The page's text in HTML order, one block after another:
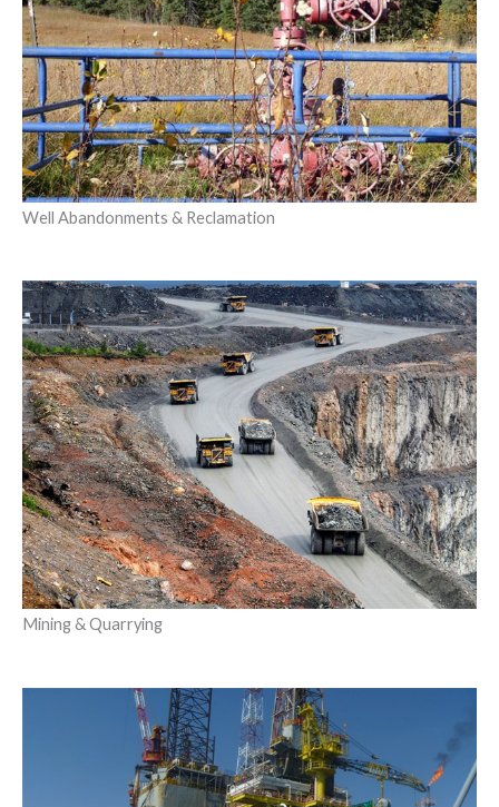
Well Abandonments & Reclamation
Mining & Quarrying